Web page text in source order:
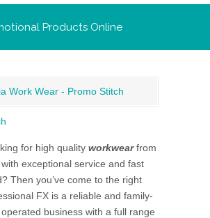
Products Online
for high quality workwearfrom
exceptional service and fast
Then you’ve come to the right
FX is a reliable and family-
business with a full range